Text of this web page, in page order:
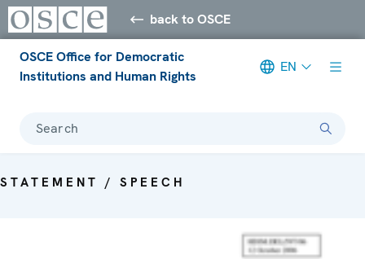
back to OSCE
OSCE Office for Democratic
Institutions and Human Rights
EN
Search
STATEMENT / SPEECH